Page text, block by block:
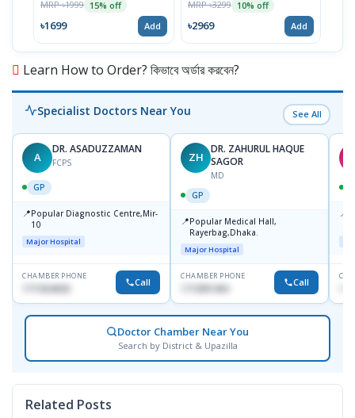
MRP ৳1999 15% off
৳1699 Add
MRP ৳3299 10% off
৳2969 Add
Learn How to Order? কিভাবে অর্ডার করবেন?
Specialist Doctors Near You See All
A
DR. ASADUZZAMAN
FCPS
GP
📍Popular Diagnostic Centre,Mir-
10
Major Hospital
CHAMBER PHONE
1711824630 Call
ZH
DR. ZAHURUL HAQUE
SAGOR
MD
GP
📍Popular Medical Hall,
Rayerbag,Dhaka.
Major Hospital
CHAMBER PHONE
1713091404 Call
📍
Doctor Chamber Near You
Search by District & Upazilla
Related Posts